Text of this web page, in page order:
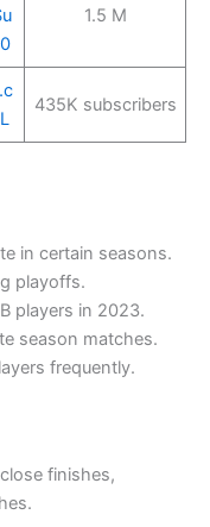
1.5 M
435K subscribers
in certain seasons.
playoffs.
players in 2023.
season matches.
frequently.
finishes,